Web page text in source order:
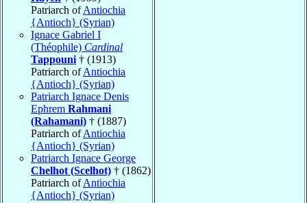
Patriarch ofAntiochia
{Antioch} (Syrian)
Ignace Gabriel I
(Théophile) Cardinal
Tappouni † (1913)
Patriarch ofAntiochia
{Antioch} (Syrian)
Patriarch Ignace Denis
Ephrem Rahmani
(Rahamani) † (1887)
Patriarch ofAntiochia
{Antioch} (Syrian)
Patriarch Ignace George
Chelhot (Scelhot) † (1862)
Patriarch ofAntiochia
{Antioch} (Syrian)